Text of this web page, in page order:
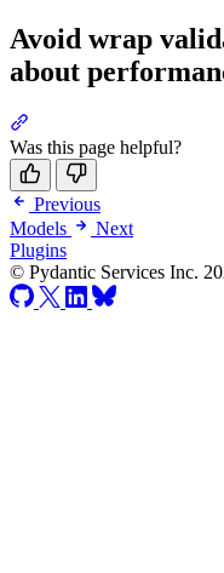
Avoid wrap
about
Was this page helpful?
Previous
Models
Next
Plugins
© Pydantic Services Inc.